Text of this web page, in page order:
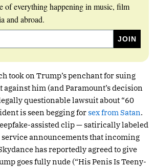
of everything happening in music, film
and abroad.
took on Trump’s penchant for suing
against him (and Paramount’s decision
questionable lawsuit about “60
is seen begging forsex from Satan.
assisted clip — satirically labeled
service announcements that incoming
has reportedly agreed to give
goes fully nude (“His Penis Is Teeny-